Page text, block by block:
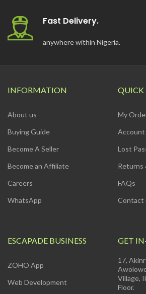
Fast Delivery.
anywhere within Nigeria.
INFORMATION
About us
Buying Guide
Become A Seller
Become an Affiliate
Careers
WhatsApp
QUICK
My
Account
Lost
Returns
FAQs
Contact
ESCAPADE BUSINESS
ZOHO App
Web Development
GET
17,
Village,
Floor.